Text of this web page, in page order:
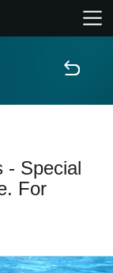
- Special
For